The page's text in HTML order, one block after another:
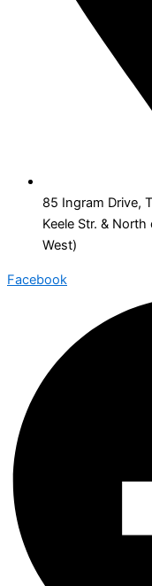
85 Ingram Drive,
Keele Str. &
West)
Facebook